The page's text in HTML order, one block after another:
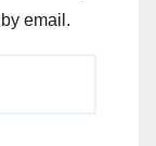
email.